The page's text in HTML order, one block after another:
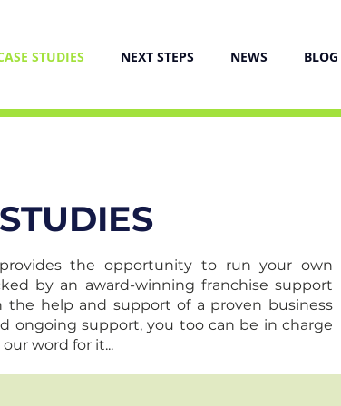
STUDIES NEXT STEPS NEWS BLOG
the opportunity to run your own
by an award-winning franchise support
help and support of a proven business
ongoing support, you too can be in charge
word for it...